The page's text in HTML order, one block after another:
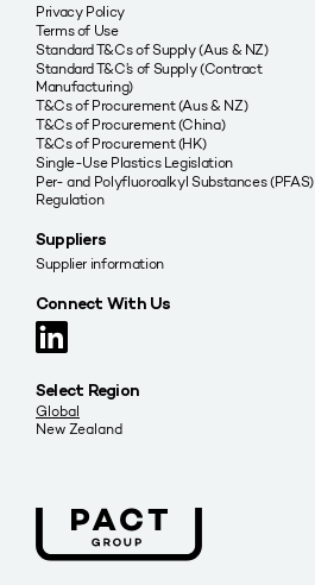
Privacy Policy
Terms of Use
Standard T&Cs of Supply (Aus & NZ)
Standard T&C’s of Supply (Contract
Manufacturing)
T&Cs of Procurement (Aus & NZ)
T&Cs of Procurement (China)
T&Cs of Procurement (HK)
Single-Use Plastics Legislation
Per- and Polyfluoroalkyl Substances (PFAS)
Regulation
Suppliers
Supplier information
Connect With Us
Select Region
Global
New Zealand